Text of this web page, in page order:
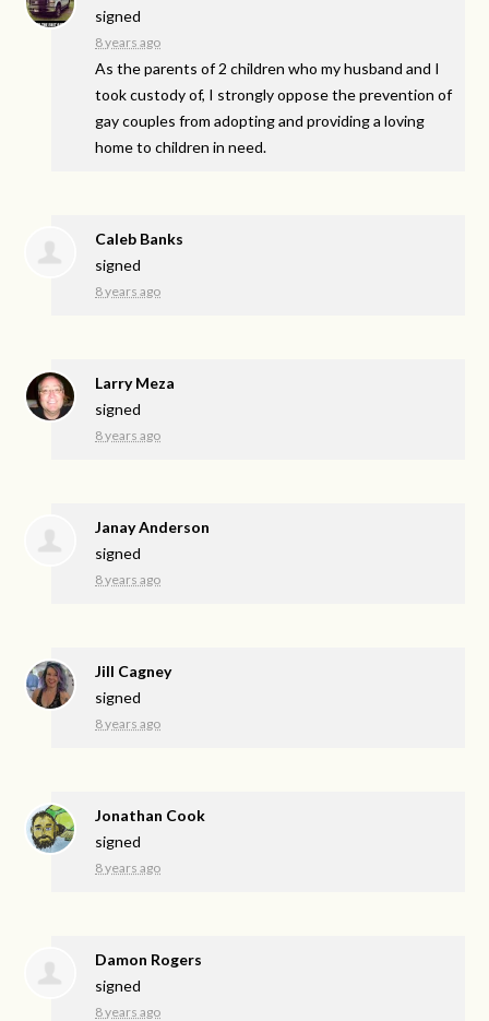
signed
8 years ago
As the parents of 2 children who my husband and I
took custody of, I strongly oppose the prevention of
gay couples from adopting and providing a loving
home to children in need.
Caleb Banks
signed
8 years ago
Larry Meza
signed
8 years ago
Janay Anderson
signed
8 years ago
Jill Cagney
signed
8 years ago
Jonathan Cook
signed
8 years ago
Damon Rogers
signed
8 years ago